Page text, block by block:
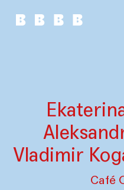
Vladimir
Café